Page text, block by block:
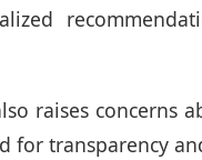
raises concerns
for transparency